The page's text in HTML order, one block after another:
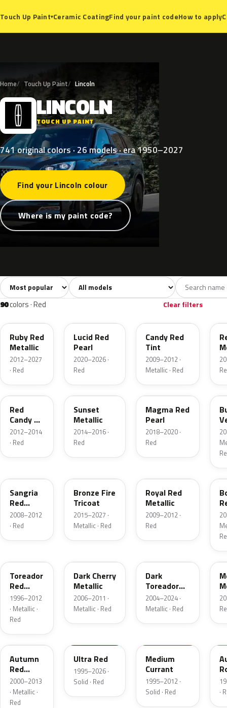
Touch Up Paint▾Ceramic CoatingFind your paint codeHow to apply
Home Touch Up Paint Lincoln
L LINCOLN
TOUCH UP PAINT
741 original colors · 26 models · era 1950–2027
Find your Lincoln colour
Where is my paint code?
All colors741 White40 Grey109
Sort colors Filter by model
90colors · Red Clear filters
RR
Ruby Red
Metallic
2012–2027
· Red
Lucid Red
Pearl
2020–2026 ·
Red
Candy Red
Tint
2009–2012 ·
Metallic · Red
RZ
Red
Candy 2
Metallic
2012–2014
· Red
D7
Sunset
Metallic
2014–2016 ·
Red
E2
Magma Red
Pearl
2018–2020 ·
Red
Sangria
Red
Pearl
2008–2012
· Red
Bronze Fire
Tricoat
2015–2027 ·
Metallic · Red
Royal Red
Metallic
2009–2012 ·
Red
Toreador
Red
Pearl
1996–2012
· Metallic ·
Red
Dark Cherry
Metallic
2006–2011 ·
Metallic · Red
Dark
Toreador
Red Pearl
2004–2024 ·
Metallic · Red
GT
Autumn
Red
Metallic
2000–2013
· Metallic ·
Red
Ultra Red
1995–2026 ·
Solid · Red
Medium
Currant
1995–2012 ·
Solid · Red
·